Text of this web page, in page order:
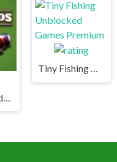
Tiny Fishing Unblocked Games Premium